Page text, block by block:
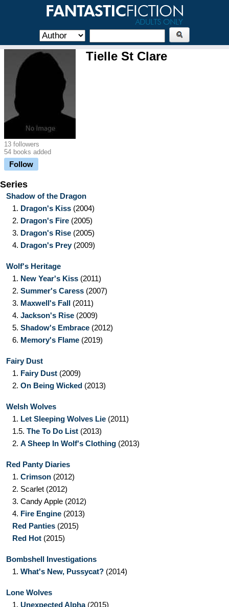
13 followers
54 books added
Follow
Tielle St Clare
Series
Shadow of the Dragon
1. Dragon's Kiss (2004)
2. Dragon's Fire (2005)
3. Dragon's Rise (2005)
4. Dragon's Prey(2009)
Wolf's Heritage
1. New Year's Kiss (2011)
2. Summer's Caress (2007)
3. Maxwell's Fall (2011)
4. Jackson's Rise (2009)
5. Shadow's Embrace (2012)
6. Memory's Flame (2019)
Fairy Dust
1. Fairy Dust (2009)
2. On Being Wicked (2013)
Welsh Wolves
1. Let Sleeping Wolves Lie (2011)
1.5. The To Do List (2013)
2. A Sheep In Wolf's Clothing (2013)
Red Panty Diaries
1. Crimson (2012)
2. Scarlet (2012)
3. Candy Apple (2012)
4. Fire Engine (2013)
Red Panties (2015)
Red Hot (2015)
Bombshell Investigations
1. What's New, Pussycat? (2014)
Lone Wolves
1. Unexpected Alpha(2015)